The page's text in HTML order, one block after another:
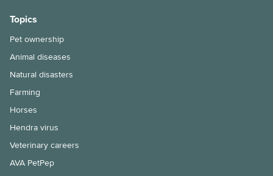
Topics
Pet ownership
Animal diseases
Natural disasters
Farming
Horses
Hendra virus
Veterinary careers
AVA PetPep